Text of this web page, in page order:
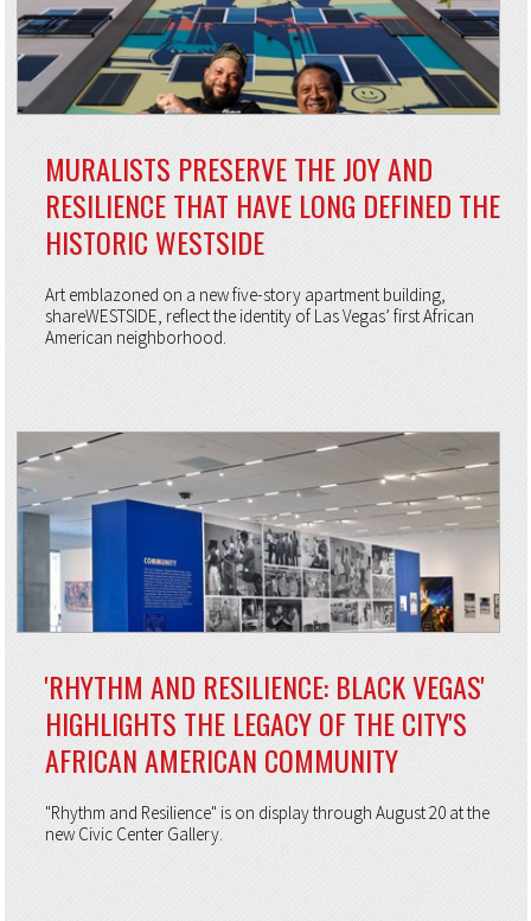
MURALISTS PRESERVE THE JOY AND
RESILIENCE THAT HAVE LONG DEFINED THE
HISTORIC WESTSIDE
Art emblazoned on a new five-story apartment building,
shareWESTSIDE, reflect the identity of Las Vegas’ first African
American neighborhood.
'RHYTHM AND RESILIENCE: BLACK VEGAS'
HIGHLIGHTS THE LEGACY OF THE CITY'S
AFRICAN AMERICAN COMMUNITY
"Rhythm and Resilience" is on display through August 20 at the
new Civic Center Gallery.